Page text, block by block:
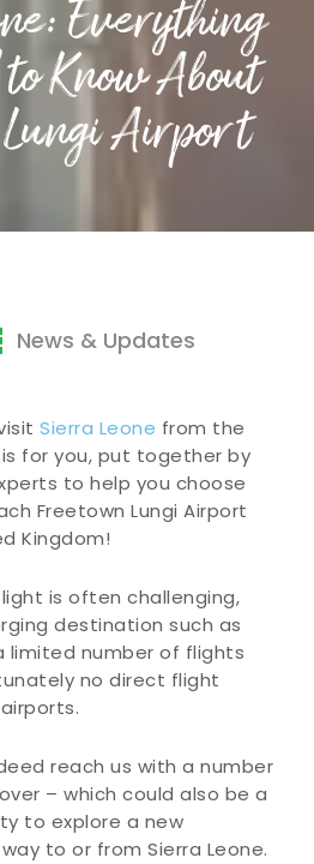
Everything
Know About
Airport
News & Updates
Sierra Leone from the
is for you, put together by
to help you choose
Freetown Lungi Airport
Kingdom!
is often challenging,
destination such as
limited number of flights
no direct flight
reach us with a number
– which could also be a
to explore a new
to or from Sierra Leone.